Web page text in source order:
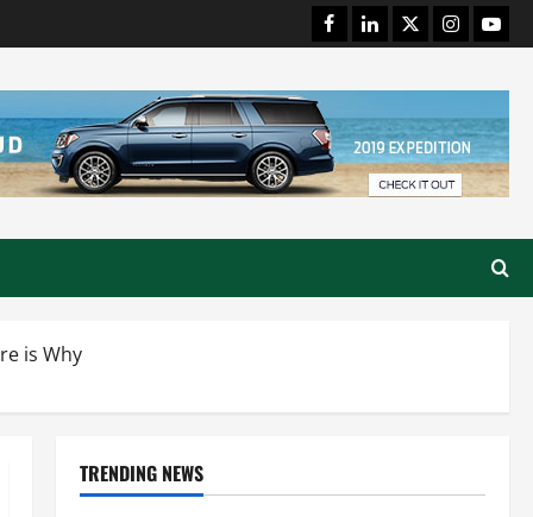
Facebook
LinkedInTwitterInstagram
is Why
TRENDING NEWS